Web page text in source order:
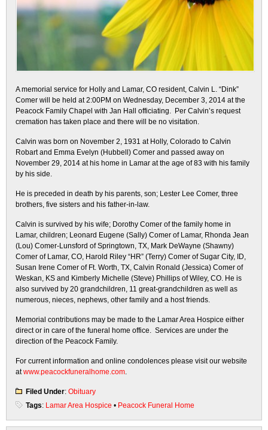
A memorial service for Holly and Lamar, CO resident, Calvin L. “Dink”
Comer will be held at 2:00PM on Wednesday, December 3, 2014 at the
Peacock Family Chapel with Jan Hall officiating. Per Calvin’s request
cremation has taken place and there will be no visitation.
Calvin was born on November 2, 1931 at Holly, Colorado to Calvin
Robart and Emma Evelyn (Hubbell) Comer and passed away on
November 29, 2014 at his home in Lamar at the age of 83 with his family
by his side.
He is preceded in death by his parents, son; Lester Lee Comer, three
brothers, five sisters and his father-in-law.
Calvin is survived by his wife; Dorothy Comer of the family home in
Lamar, children; Leonard Eugene (Sally) Comer of Lamar, Rhonda Jean
(Lou) Comer-Lunsford of Springtown, TX, Mark DeWayne (Shawny)
Comer of Lamar, CO, Harold Riley “HR” (Terry) Comer of Sugar City, ID,
Susan Irene Comer of Ft. Worth, TX, Calvin Ronald (Jessica) Comer of
Weskan, KS and Kimberly Michelle (Steve) Phillips of Wiley, CO. He is
also survived by 20 grandchildren, 11 great-grandchildren as well as
numerous, nieces, nephews, other family and a host friends.
Memorial contributions may be made to the Lamar Area Hospice either
direct or in care of the funeral home office. Services are under the
direction of the Peacock Family.
For current information and online condolences please visit our website
atwww.peacockfuneralhome.com.
Filed Under: Obituary
Tags: Lamar Area Hospice • Peacock Funeral Home